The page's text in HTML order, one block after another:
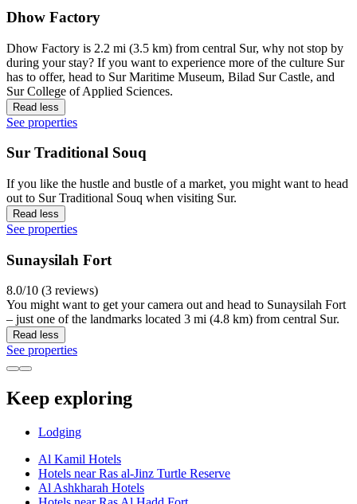
Dhow Factory
Dhow Factory is 2.2 mi (3.5 km) from central Sur, why not stop by
during your stay? If you want to experience more of the culture Sur
has to offer, head to Sur Maritime Museum, Bilad Sur Castle, and
Sur College of Applied Sciences.
Read less
See properties
Sur Traditional Souq
If you like the hustle and bustle of a market, you might want to head
out to Sur Traditional Souq when visiting Sur.
Read less
See properties
Sunaysilah Fort
8.0/10 (3 reviews)
You might want to get your camera out and head to Sunaysilah Fort
– just one of the landmarks located 3 mi (4.8 km) from central Sur.
Read less
See properties
Keep exploring
Lodging
Al Kamil Hotels
Hotels near Ras al-Jinz Turtle Reserve
Al Ashkharah Hotels